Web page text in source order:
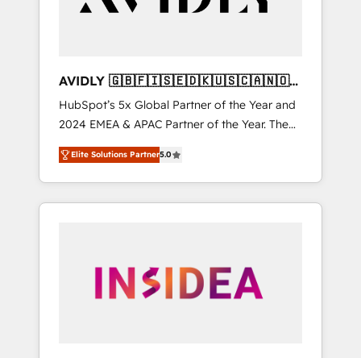
AVIDLY 🇬🇧🇫🇮🇸🇪🇩🇰🇺🇸🇨🇦🇳🇴
🇩🇪🇦🇺🇳🇿
HubSpot’s 5x Global Partner of the Year and
2024 EMEA & APAC Partner of the Year. The
world’s most experienced and fully
accredited HubSpot Solutions Partner. 🚀
With 2,750+ HubSpot projects delivered and
370+ specialists across EMEA, APAC and NAM,
automation, we turn complexity into clarity,
human at global scale. 🏆 HubSpot’s CEO
Elite Solutions Partner5.0